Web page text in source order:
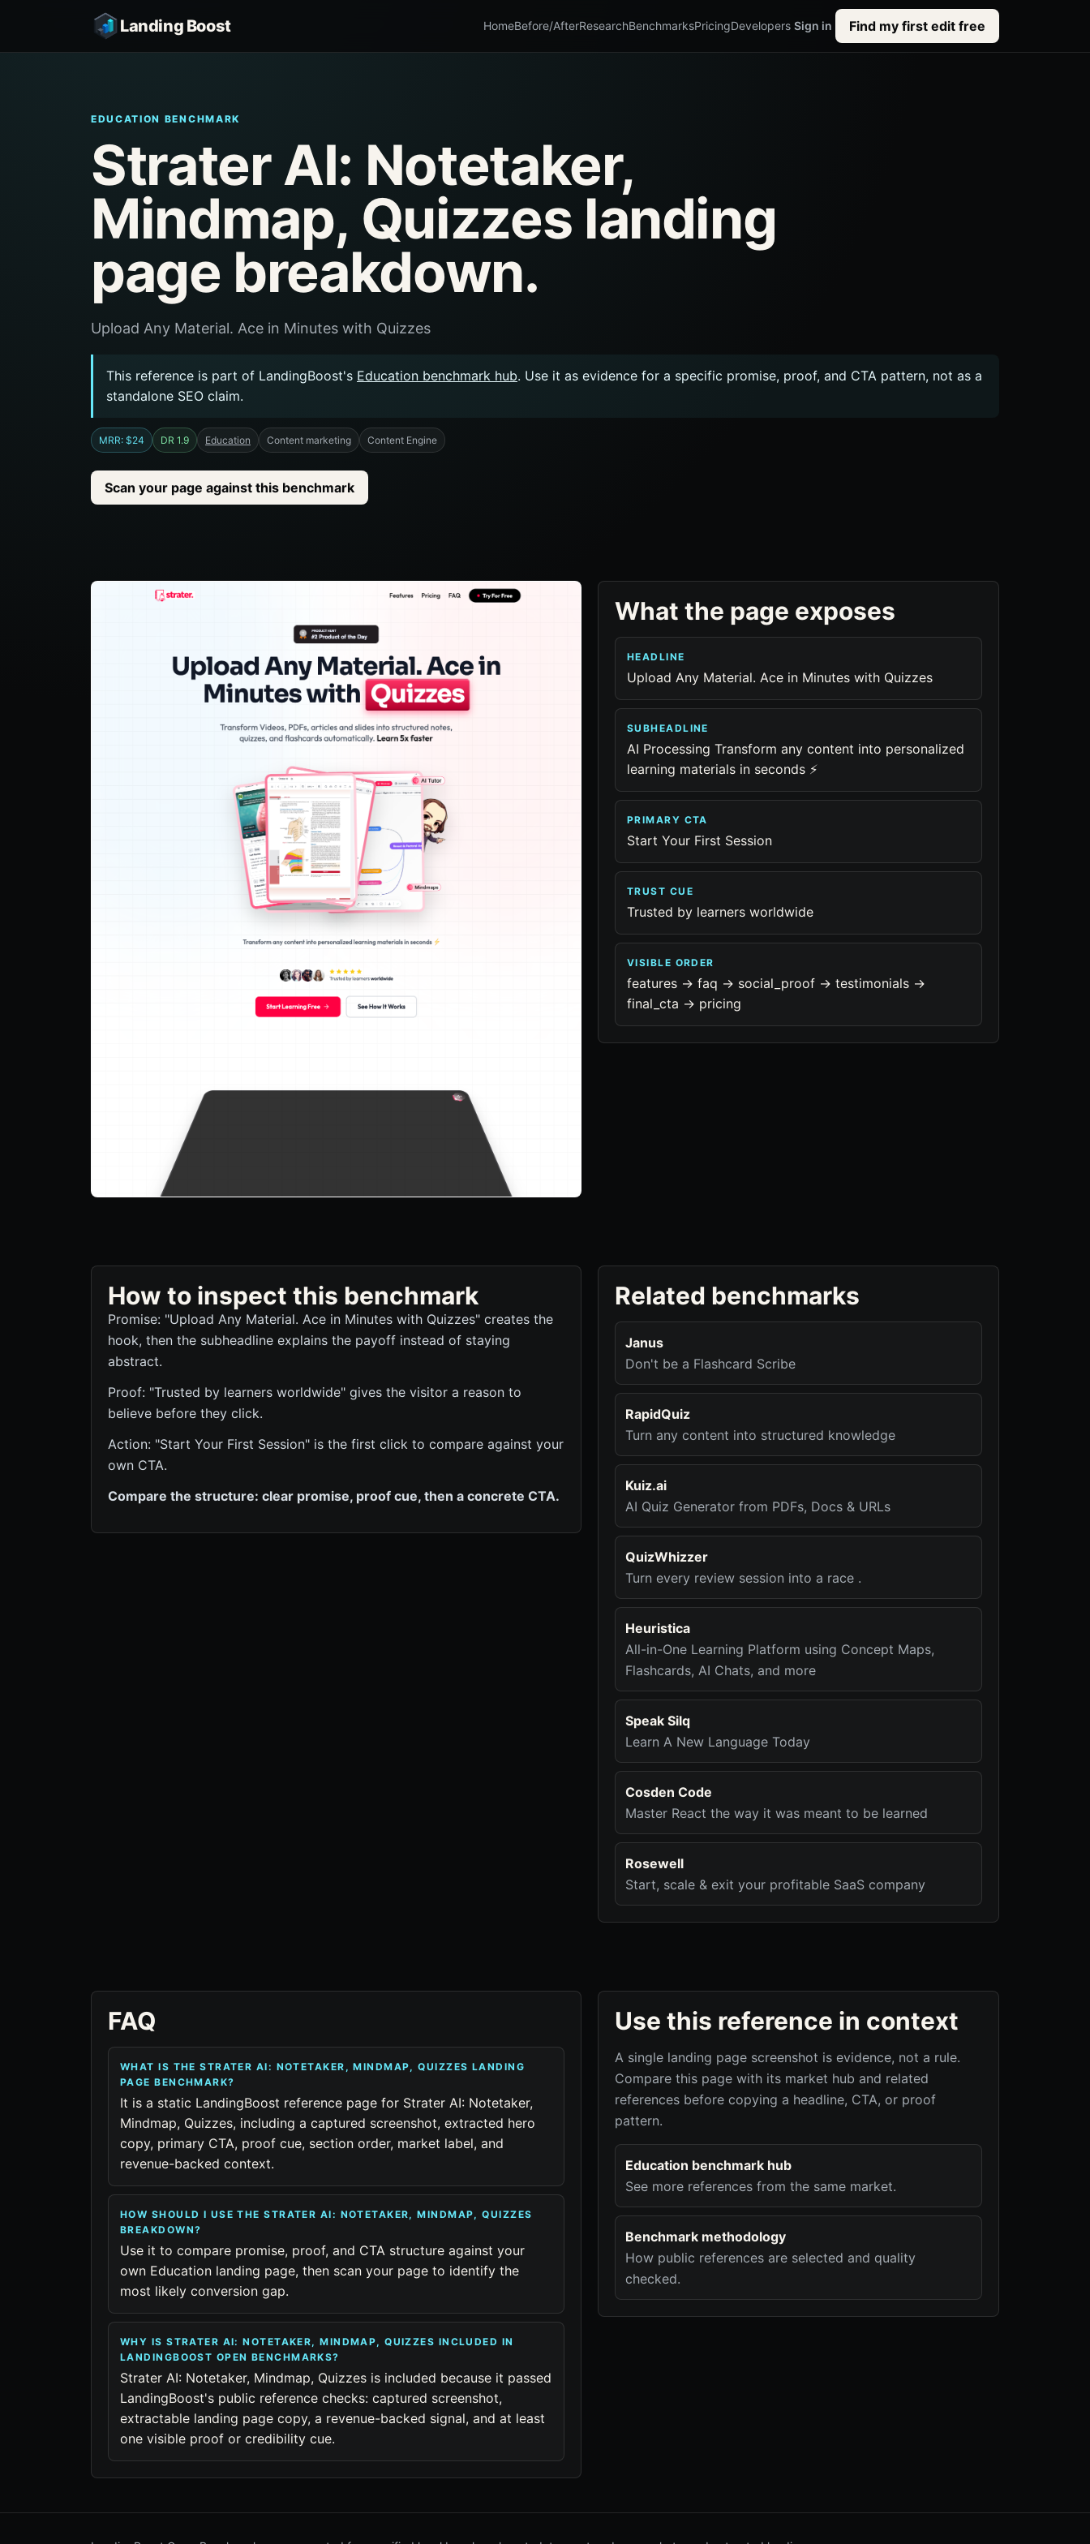
Landing Boost HomeBefore/AfterResearchBenchmarksPricingDevelopers Sign in Find my first edit free
EDUCATION BENCHMARK
Strater AI: Notetaker,
Mindmap, Quizzes landing
page breakdown.
Upload Any Material. Ace in Minutes with Quizzes
This reference is part of LandingBoost's Education benchmark hub. Use it as evidence for a specific promise, proof, and CTA pattern, not as a
standalone SEO claim.
MRR: $24 DR 1.9 Education Content marketing Content Engine
Scan your page against this benchmark
What the page exposes
HEADLINE
Upload Any Material. Ace in Minutes with Quizzes
SUBHEADLINE
AI Processing Transform any content into personalized
learning materials in seconds ⚡
PRIMARY CTA
Start Your First Session
TRUST CUE
Trusted by learners worldwide
VISIBLE ORDER
features -> faq -> social_proof -> testimonials ->
final_cta -> pricing
How to inspect this benchmark
Promise: "Upload Any Material. Ace in Minutes with Quizzes" creates the
hook, then the subheadline explains the payoff instead of staying
abstract.
Proof: "Trusted by learners worldwide" gives the visitor a reason to
believe before they click.
Action: "Start Your First Session" is the first click to compare against your
own CTA.
Compare the structure: clear promise, proof cue, then a concrete CTA.
Related benchmarks
Janus
Don't be a Flashcard Scribe
RapidQuiz
Turn any content into structured knowledge
Kuiz.ai
AI Quiz Generator from PDFs, Docs & URLs
QuizWhizzer
Turn every review session into a race .
Heuristica
All-in-One Learning Platform using Concept Maps,
Flashcards, AI Chats, and more
Speak Silq
Learn A New Language Today
Cosden Code
Master React the way it was meant to be learned
Rosewell
Start, scale & exit your profitable SaaS company
FAQ
WHAT IS THE STRATER AI: NOTETAKER, MINDMAP, QUIZZES LANDING
PAGE BENCHMARK?
It is a static LandingBoost reference page for Strater AI: Notetaker,
Mindmap, Quizzes, including a captured screenshot, extracted hero
copy, primary CTA, proof cue, section order, market label, and
revenue-backed context.
HOW SHOULD I USE THE STRATER AI: NOTETAKER, MINDMAP, QUIZZES
BREAKDOWN?
Use it to compare promise, proof, and CTA structure against your
own Education landing page, then scan your page to identify the
most likely conversion gap.
WHY IS STRATER AI: NOTETAKER, MINDMAP, QUIZZES INCLUDED IN
LANDINGBOOST OPEN BENCHMARKS?
Strater AI: Notetaker, Mindmap, Quizzes is included because it passed
LandingBoost's public reference checks: captured screenshot,
extractable landing page copy, a revenue-backed signal, and at least
one visible proof or credibility cue.
Use this reference in context
A single landing page screenshot is evidence, not a rule.
Compare this page with its market hub and related
references before copying a headline, CTA, or proof
pattern.
Education benchmark hub
See more references from the same market.
Benchmark methodology
How public references are selected and quality
checked.